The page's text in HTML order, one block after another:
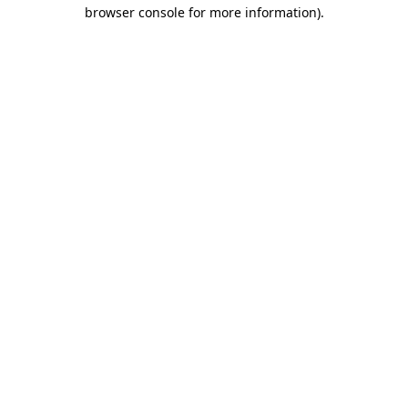
browser console for more information).